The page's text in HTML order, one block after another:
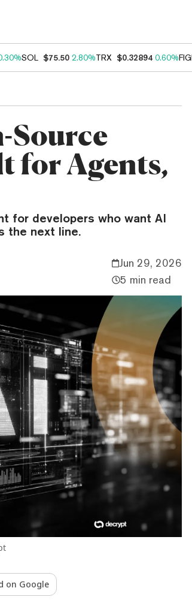
SOL $75.50 2.80%TRX $0.32894 0.60%
Source
for Agents,
for developers who want AI
the next line.
Jun 29, 2026
5 min read
on Google